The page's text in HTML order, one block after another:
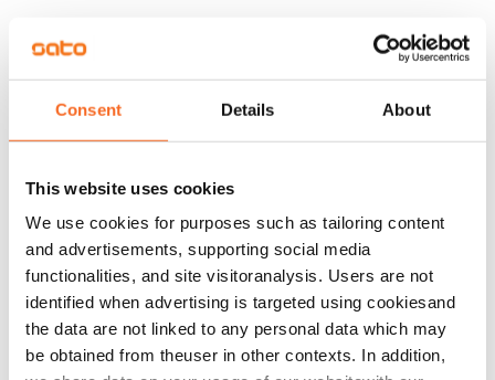
Consent Details About
This website uses cookies
We use cookies for purposes such as tailoring content
and advertisements, supporting social media
functionalities, and site visitoranalysis. Users are not
identified when advertising is targeted using cookiesand
the data are not linked to any personal data which may
be obtained from theuser in other contexts. In addition,
You may also be interested in
1/12
Hitsaajankatu 9
Helsinki, Herttoniemi
Available from 1 Sep
1/14
Jokiniementie 48
Helsinki, Oulunkylä